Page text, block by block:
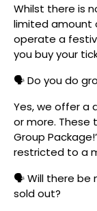
Whilst there is
limited amount
operate a
you buy your
🗣️ Do you do
Yes, we offer a
or more. These
Group
restricted to a
🗣️ Will there be
sold out?